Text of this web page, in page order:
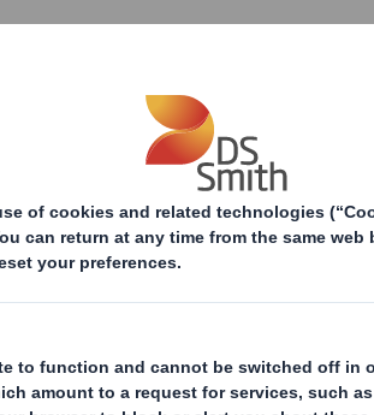
Products & Services
Our Certifications